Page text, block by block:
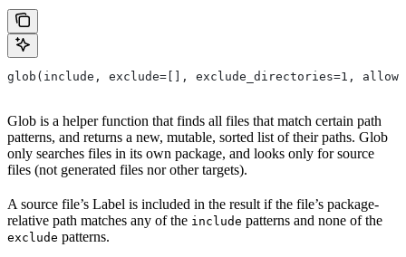
glob(include, exclude=[], exclude_directories=1,
Glob is a helper function that finds all files that match certain path
patterns, and returns a new, mutable, sorted list of their paths. Glob
only searches files in its own package, and looks only for source
files (not generated files nor other targets).
A source file’s Label is included in the result if the file’s package-
relative path matches any of the include patterns and none of the
exclude patterns.